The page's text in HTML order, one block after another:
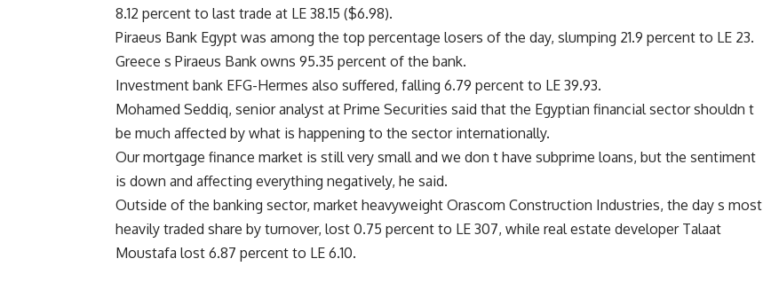
8.12 percent to last trade at LE 38.15 ($6.98).
Piraeus Bank Egypt was among the top percentage losers of the day, slumping 21.9 percent to LE 23.
Greece s Piraeus Bank owns 95.35 percent of the bank.
Investment bank EFG-Hermes also suffered, falling 6.79 percent to LE 39.93.
Mohamed Seddiq, senior analyst at Prime Securities said that the Egyptian financial sector shouldn t
be much affected by what is happening to the sector internationally.
Our mortgage finance market is still very small and we don t have subprime loans, but the sentiment
is down and affecting everything negatively, he said.
Outside of the banking sector, market heavyweight Orascom Construction Industries, the day s most
heavily traded share by turnover, lost 0.75 percent to LE 307, while real estate developer Talaat
Moustafa lost 6.87 percent to LE 6.10.